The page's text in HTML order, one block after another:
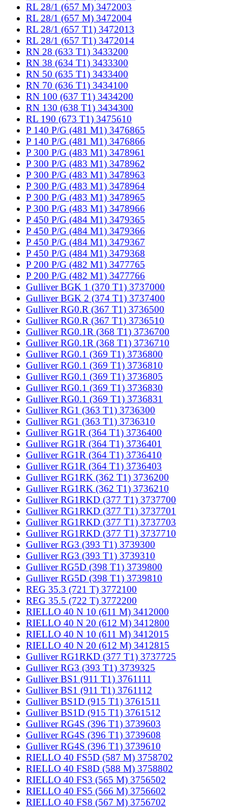
RL 28/1 (657 M) 3472003
RL 28/1 (657 M) 3472004
RL 28/1 (657 T1) 3472013
RL 28/1 (657 T1) 3472014
RN 28 (633 T1) 3433200
RN 38 (634 T1) 3433300
RN 50 (635 T1) 3433400
RN 70 (636 T1) 3434100
RN 100 (637 T1) 3434200
RN 130 (638 T1) 3434300
RL 190 (673 T1) 3475610
P 140 P/G (481 M1) 3476865
P 140 P/G (481 M1) 3476866
P 300 P/G (483 M1) 3478961
P 300 P/G (483 M1) 3478962
P 300 P/G (483 M1) 3478963
P 300 P/G (483 M1) 3478964
P 300 P/G (483 M1) 3478965
P 300 P/G (483 M1) 3478966
P 450 P/G (484 M1) 3479365
P 450 P/G (484 M1) 3479366
P 450 P/G (484 M1) 3479367
P 450 P/G (484 M1) 3479368
P 200 P/G (482 M1) 3477765
P 200 P/G (482 M1) 3477766
Gulliver BGK 1 (370 T1) 3737000
Gulliver BGK 2 (374 T1) 3737400
Gulliver RG0.R (367 T1) 3736500
Gulliver RG0.R (367 T1) 3736510
Gulliver RG0.1R (368 T1) 3736700
Gulliver RG0.1R (368 T1) 3736710
Gulliver RG0.1 (369 T1) 3736800
Gulliver RG0.1 (369 T1) 3736810
Gulliver RG0.1 (369 T1) 3736805
Gulliver RG0.1 (369 T1) 3736830
Gulliver RG0.1 (369 T1) 3736831
Gulliver RG1 (363 T1) 3736300
Gulliver RG1 (363 T1) 3736310
Gulliver RG1R (364 T1) 3736400
Gulliver RG1R (364 T1) 3736401
Gulliver RG1R (364 T1) 3736410
Gulliver RG1R (364 T1) 3736403
Gulliver RG1RK (362 T1) 3736200
Gulliver RG1RK (362 T1) 3736210
Gulliver RG1RKD (377 T1) 3737700
Gulliver RG1RKD (377 T1) 3737701
Gulliver RG1RKD (377 T1) 3737703
Gulliver RG1RKD (377 T1) 3737710
Gulliver RG3 (393 T1) 3739300
Gulliver RG3 (393 T1) 3739310
Gulliver RG5D (398 T1) 3739800
Gulliver RG5D (398 T1) 3739810
REG 35.3 (721 T) 3772100
REG 35.5 (722 T) 3772200
RIELLO 40 N 10 (611 M) 3412000
RIELLO 40 N 20 (612 M) 3412800
RIELLO 40 N 10 (611 M) 3412015
RIELLO 40 N 20 (612 M) 3412815
Gulliver RG1RKD (377 T1) 3737725
Gulliver RG3 (393 T1) 3739325
Gulliver BS1 (911 T1) 3761111
Gulliver BS1 (911 T1) 3761112
Gulliver BS1D (915 T1) 3761511
Gulliver BS1D (915 T1) 3761512
Gulliver RG4S (396 T1) 3739603
Gulliver RG4S (396 T1) 3739608
Gulliver RG4S (396 T1) 3739610
RIELLO 40 FS5D (587 M) 3758702
RIELLO 40 FS8D (588 M) 3758802
RIELLO 40 FS3 (565 M) 3756502
RIELLO 40 FS5 (566 M) 3756602
RIELLO 40 FS8 (567 M) 3756702